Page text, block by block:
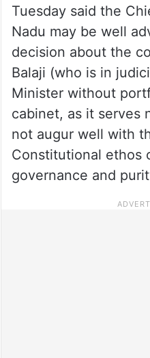
Tuesday said the
Nadu may be well
decision about the
Balaji (who is in
Minister without
cabinet, as it serves
not augur well with
Constitutional ethos
governance and